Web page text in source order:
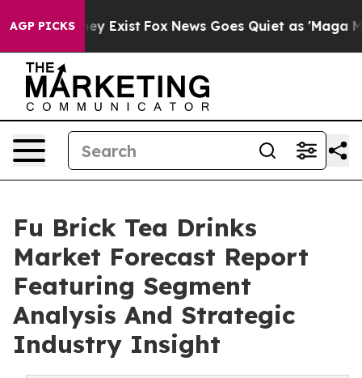
AGP PICKS
They Exist Fox News Goes Quiet as 'Maga Media
Fu Brick Tea Drinks
Market Forecast Report
Featuring Segment
Analysis And Strategic
Industry Insight